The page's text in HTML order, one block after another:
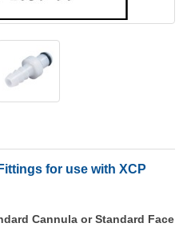
for use with XCP
Cannula or Standard Face